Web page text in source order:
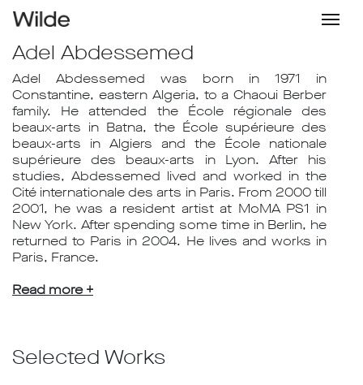
Adel Abdessemed
Adel Abdessemed was born in 1971 in
Constantine, eastern Algeria, to a Chaoui Berber
family. He attended the École régionale des
beaux-arts in Batna, the École supérieure des
beaux-arts in Algiers and the École nationale
supérieure des beaux-arts in Lyon. After his
studies, Abdessemed lived and worked in the
Cité internationale des arts in Paris. From 2000 till
2001, he was a resident artist at MoMA PS1 in
New York. After spending some time in Berlin, he
returned to Paris in 2004. He lives and works in
Paris, France.
Read more +
Selected Works